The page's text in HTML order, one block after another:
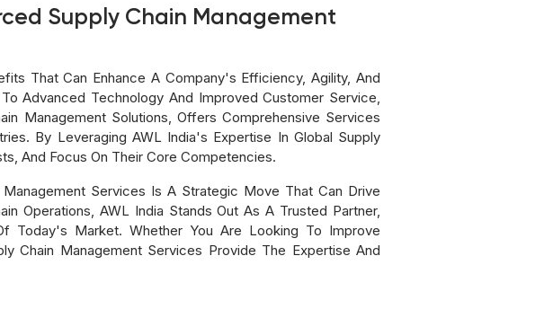
Supply Chain Management
That Can Enhance A Company's Efficiency, Agility, And
Advanced Technology And Improved Customer Service,
Management Solutions, Offers Comprehensive Services
By Leveraging AWL India's Expertise In Global Supply
And Focus On Their Core Competencies.
Services Is A Strategic Move That Can Drive
Operations, AWL India Stands Out As A Trusted Partner,
Today's Market. Whether You Are Looking To Improve
Chain Management Services Provide The Expertise And